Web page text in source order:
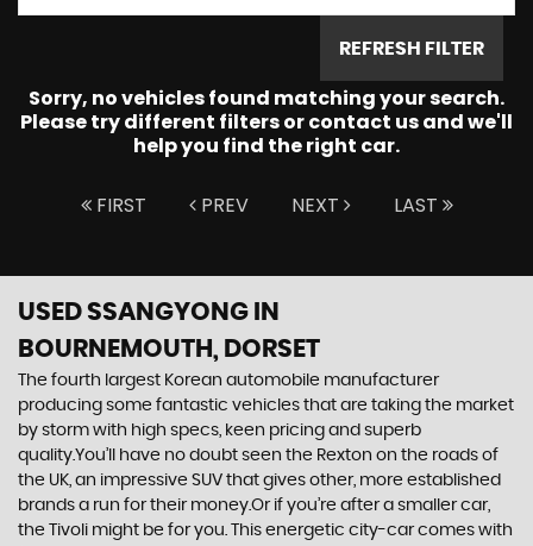
REFRESH FILTER
Sorry, no vehicles found matching your search.
Please try different filters or contact us and we'll
help you find the right car.
FIRST PREV NEXT LAST
USED SSANGYONG IN
BOURNEMOUTH, DORSET
The fourth largest Korean automobile manufacturer
producing some fantastic vehicles that are taking the market
by storm with high specs, keen pricing and superb
quality.You’ll have no doubt seen the Rexton on the roads of
the UK, an impressive SUV that gives other, more established
brands a run for their money.Or if you’re after a smaller car,
the Tivoli might be for you. This energetic city-car comes with